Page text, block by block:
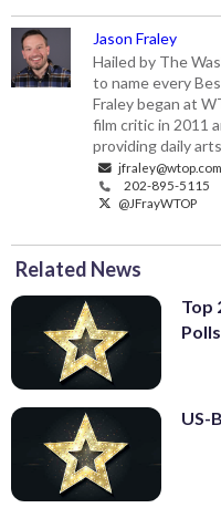
Jason Fraley
Hailed by The
to name every
Fraley began at
film critic in 2011
providing daily
jfraley@wtop.com
202-895-5115
@JFrayWTOP
Related News
Top
US-